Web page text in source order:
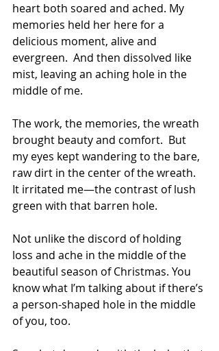
heart both soared and ached. My
memories held her here for a
delicious moment, alive and
evergreen.  And then dissolved like
mist, leaving an aching hole in the
middle of me.
The work, the memories, the wreath
brought beauty and comfort.  But
my eyes kept wandering to the bare,
raw dirt in the center of the wreath.
It irritated me—the contrast of lush
green with that barren hole.
Not unlike the discord of holding
loss and ache in the middle of the
beautiful season of Christmas. You
know what I’m talking about if there’s
a person-shaped hole in the middle
of you, too.